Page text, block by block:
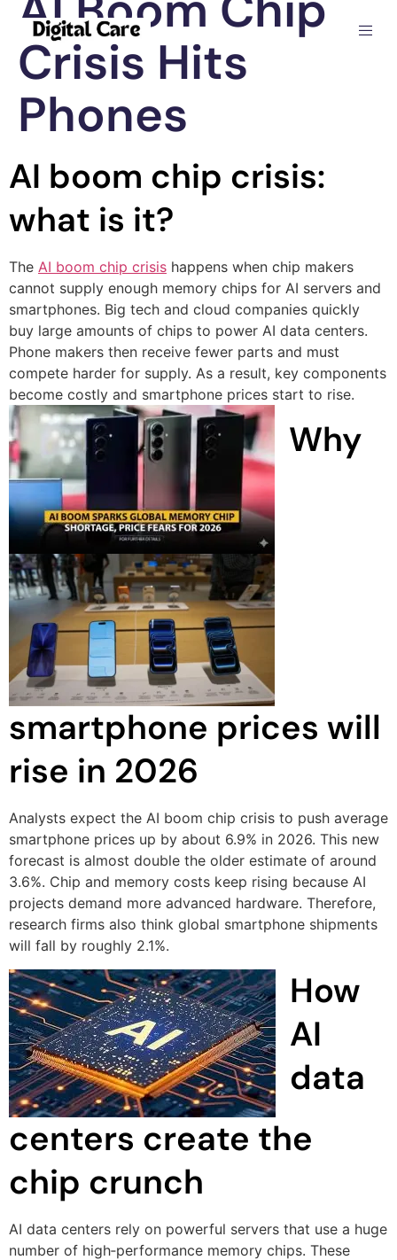
Crisis Hits
Phones
AI boom chip crisis:
what is it?
The AI boom chip crisis happens when chip makers
cannot supply enough memory chips for AI servers and
smartphones. Big tech and cloud companies quickly
buy large amounts of chips to power AI data centers.
Phone makers then receive fewer parts and must
compete harder for supply. As a result, key components
become costly and smartphone prices start to rise.
Why
smartphone prices will
rise in 2026
Analysts expect the AI boom chip crisis to push average
smartphone prices up by about 6.9% in 2026. This new
forecast is almost double the older estimate of around
3.6%. Chip and memory costs keep rising because AI
projects demand more advanced hardware. Therefore,
research firms also think global smartphone shipments
will fall by roughly 2.1%.
How
AI
data
centers create the
chip crunch
AI data centers rely on powerful servers that use a huge
number of high‑performance memory chips. These